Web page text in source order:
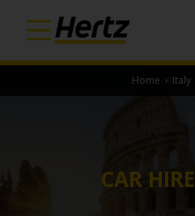
Home › Italy
CAR HIRE